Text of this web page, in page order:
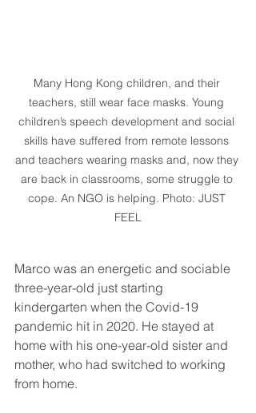
Many Hong Kong children, and their
teachers, still wear face masks. Young
children’s speech development and social
skills have suffered from remote lessons
and teachers wearing masks and, now they
are back in classrooms, some struggle to
cope. An NGO is helping. Photo: JUST
FEEL
Marco was an energetic and sociable
three-year-old just starting
kindergarten when the Covid-19
pandemic hit in 2020. He stayed at
home with his one-year-old sister and
mother, who had switched to working
from home.